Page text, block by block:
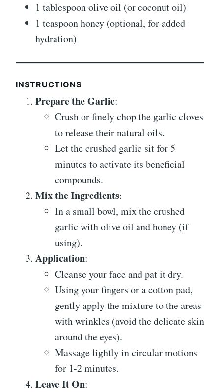
1 tablespoon olive oil (or coconut oil)
1 teaspoon honey (optional, for added
hydration)
INSTRUCTIONS
Prepare the Garlic:
Crush or finely chop the garlic cloves
to release their natural oils.
Let the crushed garlic sit for 5
minutes to activate its beneficial
compounds.
Mix the Ingredients:
In a small bowl, mix the crushed
garlic with olive oil and honey (if
using).
Application:
Cleanse your face and pat it dry.
Using your fingers or a cotton pad,
gently apply the mixture to the areas
with wrinkles (avoid the delicate skin
around the eyes).
Massage lightly in circular motions
for 1-2 minutes.
Leave It On: